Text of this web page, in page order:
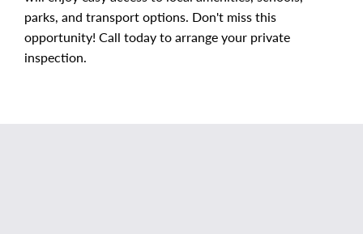
parks, and transport options. Don't miss this
opportunity! Call today to arrange your private
inspection.